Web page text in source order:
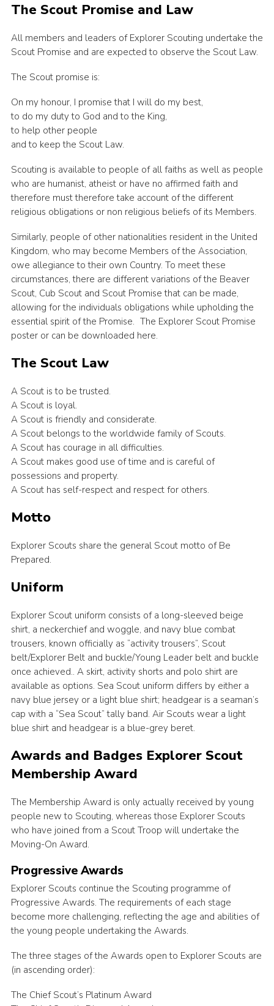
The Scout Promise and Law
All members and leaders of Explorer Scouting undertake the
Scout Promise and are expected to observe the Scout Law.
The Scout promise is:
On my honour, I promise that I will do my best,
to do my duty to God and to the King,
to help other people
and to keep the Scout Law.
Scouting is available to people of all faiths as well as people
who are humanist, atheist or have no affirmed faith and
therefore must therefore take account of the different
religious obligations or non religious beliefs of its Members.
Similarly, people of other nationalities resident in the United
Kingdom, who may become Members of the Association,
owe allegiance to their own Country. To meet these
circumstances, there are different variations of the Beaver
Scout, Cub Scout and Scout Promise that can be made,
allowing for the individuals obligations while upholding the
essential spirit of the Promise. The Explorer Scout Promise
poster or can be downloaded here.
The Scout Law
A Scout is to be trusted.
A Scout is loyal.
A Scout is friendly and considerate.
A Scout belongs to the worldwide family of Scouts.
A Scout has courage in all difficulties.
A Scout makes good use of time and is careful of
possessions and property.
A Scout has self-respect and respect for others.
Motto
Explorer Scouts share the general Scout motto of Be
Prepared.
Uniform
Explorer Scout uniform consists of a long-sleeved beige
shirt, a neckerchief and woggle, and navy blue combat
trousers, known officially as “activity trousers”, Scout
belt/Explorer Belt and buckle/Young Leader belt and buckle
once achieved.. A skirt, activity shorts and polo shirt are
available as options. Sea Scout uniform differs by either a
navy blue jersey or a light blue shirt; headgear is a seaman’s
cap with a “Sea Scout” tally band. Air Scouts wear a light
blue shirt and headgear is a blue-grey beret.
Awards and Badges Explorer Scout
Membership Award
The Membership Award is only actually received by young
people new to Scouting, whereas those Explorer Scouts
who have joined from a Scout Troop will undertake the
Moving-On Award.
Progressive Awards
Explorer Scouts continue the Scouting programme of
Progressive Awards. The requirements of each stage
become more challenging, reflecting the age and abilities of
the young people undertaking the Awards.
The three stages of the Awards open to Explorer Scouts are
(in ascending order):
The Chief Scout’s Platinum Award